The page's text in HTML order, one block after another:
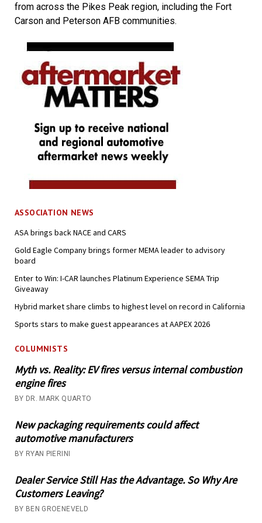
from across the Pikes Peak region, including the Fort
Carson and Peterson AFB communities.
ASSOCIATION NEWS
ASA brings back NACE and CARS
Gold Eagle Company brings former MEMA leader to advisory
board
Enter to Win: I-CAR launches Platinum Experience SEMA Trip
Giveaway
Hybrid market share climbs to highest level on record in California
Sports stars to make guest appearances at AAPEX 2026
COLUMNISTS
Myth vs. Reality: EV fires versus internal combustion
engine fires
BY DR. MARK QUARTO
New packaging requirements could affect
automotive manufacturers
BY RYAN PIERINI
Dealer Service Still Has the Advantage. So Why Are
Customers Leaving?
BY BEN GROENEVELD